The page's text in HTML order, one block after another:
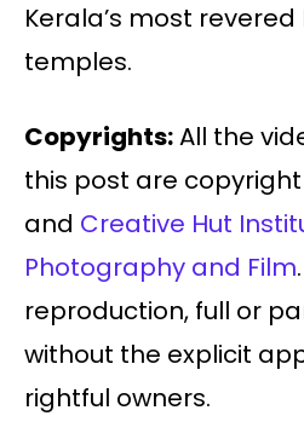
Kerala’s most
temples.
Copyrights:All the
this post are
and Creative Hut
Photography and Film
reproduction, full or
without the explicit
rightful owners.